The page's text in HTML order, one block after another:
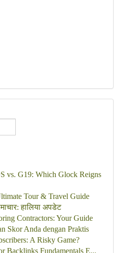
vs. G19: Which Glock Reigns
Tour & Travel Guide
हालिया अपडेट
Contractors: Your Guide
Skor Anda dengan Praktis
A Risky Game?
Backlinks Fundamentals E...